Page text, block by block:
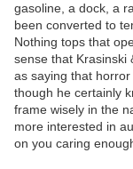
gasoline, a dock, a
been converted to
Nothing tops that
sense that Krasinski
as saying that
though he certainly
frame wisely in the
more interested in
on you caring